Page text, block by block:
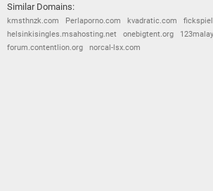
Similar Domains:
kmsthnzk.com Perlaporno.com kvadratic.com
helsinkisingles.msahosting.net
onebigtent.org
forum.contentlion.org
norcal-lsx.com